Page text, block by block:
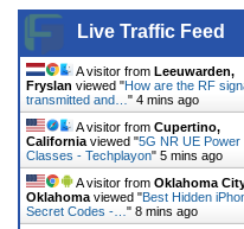
Live Traffic Feed
A visitor from Leeuwarden,
Fryslan viewed "How are the RF
transmitted and… " 4 mins ago
A visitor from Cupertino,
California viewed "5G NR UE Power
Classes - Techplayon" 5 mins ago
A visitor from Oklahoma
Oklahoma viewed "Best Hidden
Secret Codes -… " 8 mins ago